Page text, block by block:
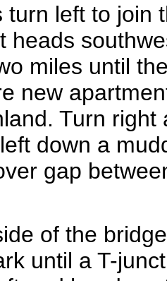
turn left to join
heads
miles until
new
Turn
down a
gap
of the
until a T-